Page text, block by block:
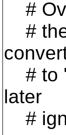
#
# the
# to
later
#